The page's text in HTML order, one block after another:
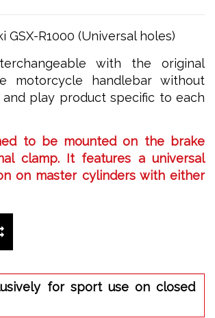
R1000 (Universal holes)
with the original
handlebar without
play product specific to each
to be mounted on the brake
clamp. It features a universal
on master cylinders with either
for sport use on closed